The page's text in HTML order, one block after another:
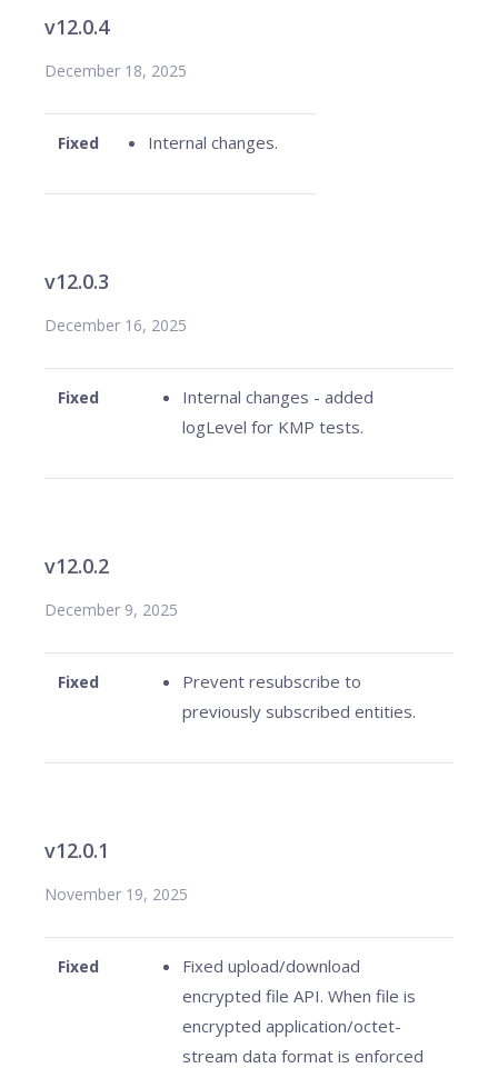
v12.0.4
December 18, 2025
Fixed Internal changes.
v12.0.3
December 16, 2025
Fixed
Internal changes - added
logLevel for KMP tests.
v12.0.2
December 9, 2025
Fixed
Prevent resubscribe to
previously subscribed entities.
v12.0.1
November 19, 2025
Fixed
Fixed upload/download
encrypted file API. When file is
encrypted application/octet-
stream data format is enforced